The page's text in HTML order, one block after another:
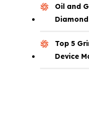
Oil and
Top 5
Device